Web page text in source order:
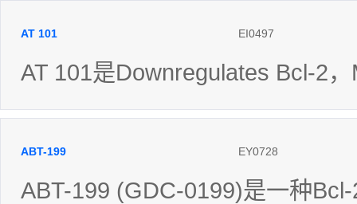
AT 101 EI0497
AT 101是Downregulates Bcl-2
ABT-199 EY0728
ABT-199 (GDC-0199)是一种